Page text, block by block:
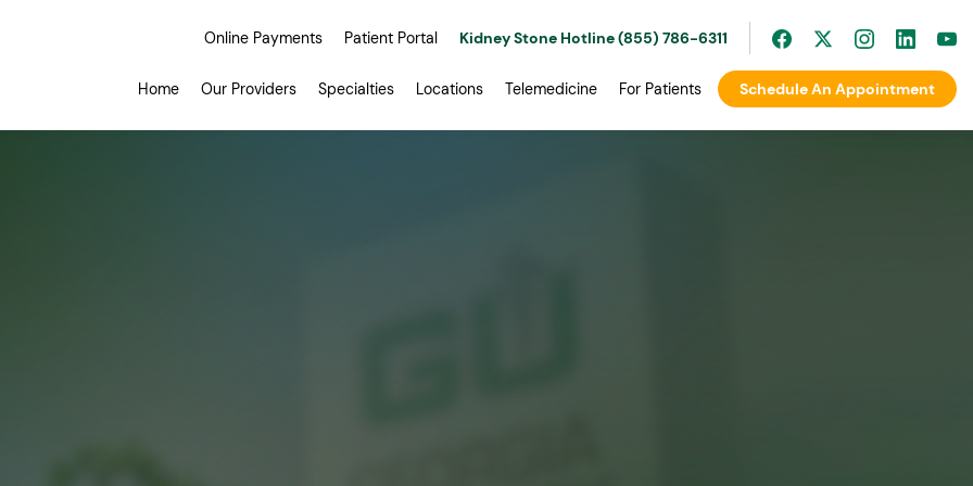
Online Payments Patient Portal Kidney Stone Hotline (855) 786-6311
For Patients
Telemedicine
Locations
Specialties
Our Providers
Home Schedule An Appointment